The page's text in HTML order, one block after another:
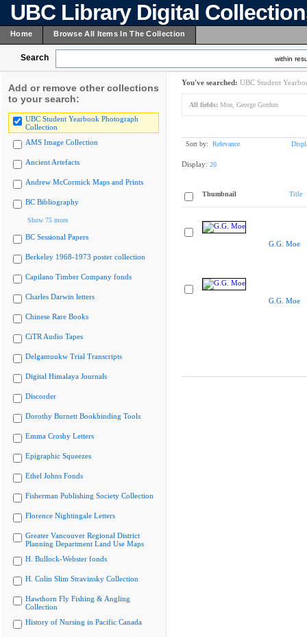
UBC Library Digital
Home Browse All Items In The Collection
Search within
Add or remove other collections
to your search:
UBC Student Yearbook Photograph
Collection
AMS Image Collection
Ancient Artefacts
Andrew McCormick Maps and Prints
BC Bibliography
Show 75 more
BC Sessional Papers
Berkeley 1968-1973 poster collection
Capilano Timber Company fonds
Charles Darwin letters
Chinese Rare Books
CiTR Audio Tapes
Delgamuukw Trial Transcripts
Digital Himalaya Journals
Discorder
Dorothy Burnett Bookbinding Tools
Emma Crosby Letters
Epigraphic Squeezes
Ethel Johns Fonds
Fisherman Publishing Society Collection
Florence Nightingale Letters
Greater Vancouver Regional District
Planning Department Land Use Maps
H. Bullock-Webster fonds
H. Colin Slim Stravinsky Collection
Hawthorn Fly Fishing & Angling
Collection
History of Nursing in Pacific Canada
You've searched: UBC Student
All fields: Moe, George Gordon
Sort by: Relevance
Display: 20
Thumbnail Title
G.G. Moe
G.G. Moe